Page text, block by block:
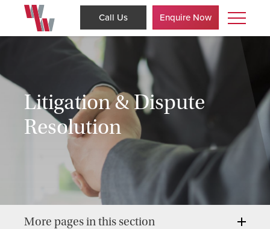
Enquire Now
Call Us
Litigation & Dispute
Resolution
More pages in this section